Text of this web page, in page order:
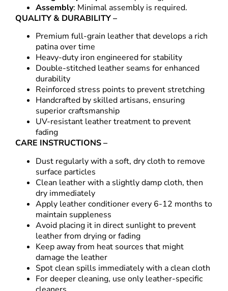
Assembly: Minimal assembly is required.
QUALITY & DURABILITY –
Premium full-grain leather that develops a rich
patina over time
Heavy-duty iron engineered for stability
Double-stitched leather seams for enhanced
durability
Reinforced stress points to prevent stretching
Handcrafted by skilled artisans, ensuring
superior craftsmanship
UV-resistant leather treatment to prevent
fading
CARE INSTRUCTIONS –
Dust regularly with a soft, dry cloth to remove
surface particles
Clean leather with a slightly damp cloth, then
dry immediately
Apply leather conditioner every 6-12 months to
maintain suppleness
Avoid placing it in direct sunlight to prevent
leather from drying or fading
Keep away from heat sources that might
damage the leather
Spot clean spills immediately with a clean cloth
For deeper cleaning, use only leather-specific